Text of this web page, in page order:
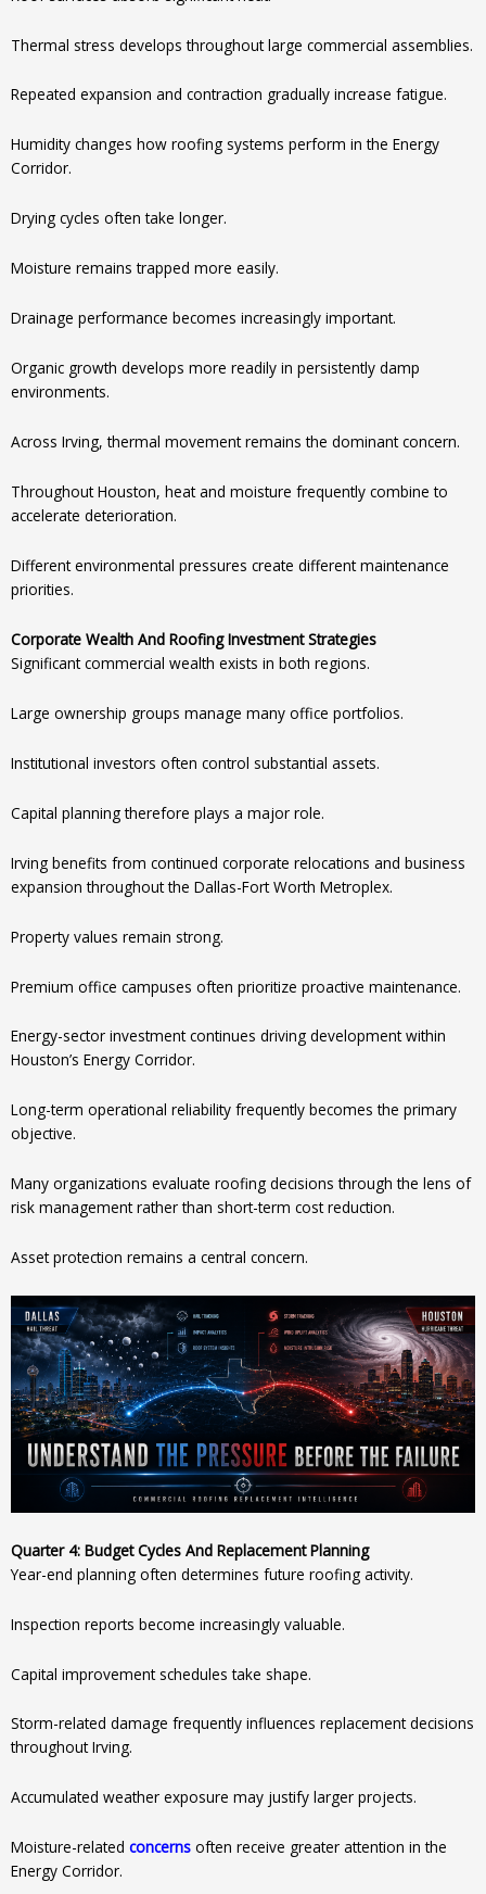
Thermal stress develops throughout large commercial assemblies.
Repeated expansion and contraction gradually increase fatigue.
Humidity changes how roofing systems perform in the Energy
Corridor.
Drying cycles often take longer.
Moisture remains trapped more easily.
Drainage performance becomes increasingly important.
Organic growth develops more readily in persistently damp
environments.
Across Irving, thermal movement remains the dominant concern.
Throughout Houston, heat and moisture frequently combine to
accelerate deterioration.
Different environmental pressures create different maintenance
priorities.
Corporate Wealth And Roofing Investment Strategies
Significant commercial wealth exists in both regions.
Large ownership groups manage many office portfolios.
Institutional investors often control substantial assets.
Capital planning therefore plays a major role.
Irving benefits from continued corporate relocations and business
expansion throughout the Dallas-Fort Worth Metroplex.
Property values remain strong.
Premium office campuses often prioritize proactive maintenance.
Energy-sector investment continues driving development within
Houston’s Energy Corridor.
Long-term operational reliability frequently becomes the primary
objective.
Many organizations evaluate roofing decisions through the lens of
risk management rather than short-term cost reduction.
Asset protection remains a central concern.
Quarter 4: Budget Cycles And Replacement Planning
Year-end planning often determines future roofing activity.
Inspection reports become increasingly valuable.
Capital improvement schedules take shape.
Storm-related damage frequently influences replacement decisions
throughout Irving.
Accumulated weather exposure may justify larger projects.
Moisture-related concerns often receive greater attention in the
Energy Corridor.